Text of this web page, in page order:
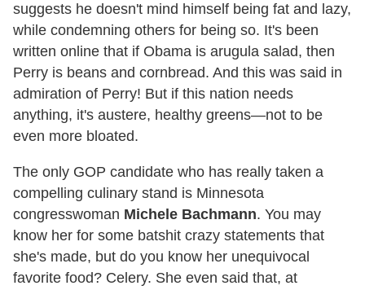
suggests he doesn't mind himself being fat and lazy,
while condemning others for being so. It's been
written online that if Obama is arugula salad, then
Perry is beans and cornbread. And this was said in
admiration of Perry! But if this nation needs
anything, it's austere, healthy greens—not to be
even more bloated.
The only GOP candidate who has really taken a
compelling culinary stand is Minnesota
congresswoman Michele Bachmann. You may
know her for some batshit crazy statements that
she's made, but do you know her unequivocal
favorite food? Celery. She even said that, at